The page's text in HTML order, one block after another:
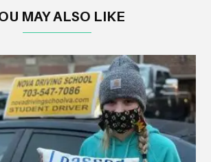
MAY ALSO LIKE